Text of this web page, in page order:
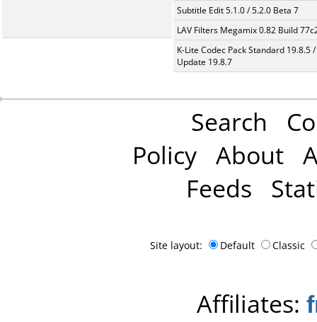
Subtitle Edit 5.1.0 / 5.2.0 Beta 7
LAV Filters Megamix 0.82 Build
K-Lite Codec Pack Standard 19.8.5 /
Update 19.8.7
Search
Policy About
Feeds
Site layout: Default Classic
Affiliates: